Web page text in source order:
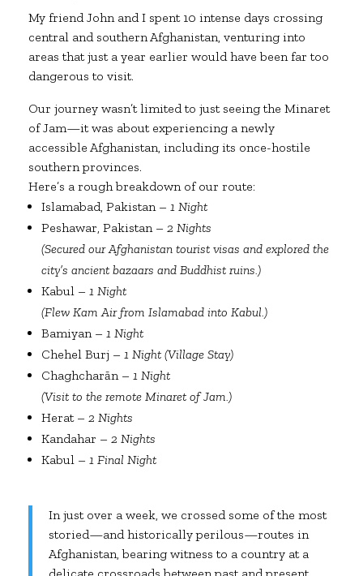
My friend John and I spent 10 intense days crossing
central and southern Afghanistan, venturing into
areas that just a year earlier would have been far too
dangerous to visit.
Our journey wasn’t limited to just seeing the Minaret
of Jam—it was about experiencing a newly
accessible Afghanistan, including its once-hostile
southern provinces.
Here’s a rough breakdown of our route:
Islamabad, Pakistan – 1 Night
Peshawar, Pakistan – 2 Nights
(Secured our Afghanistan tourist visas and explored the
city’s ancient bazaars and Buddhist ruins.)
Kabul – 1 Night
(Flew Kam Air from Islamabad into Kabul.)
Bamiyan – 1 Night
Chehel Burj – 1 Night (Village Stay)
Chaghcharān – 1 Night
(Visit to the remote Minaret of Jam.)
Herat – 2 Nights
Kandahar – 2 Nights
Kabul – 1 Final Night
In just over a week, we crossed some of the most
storied—and historically perilous—routes in
Afghanistan, bearing witness to a country at a